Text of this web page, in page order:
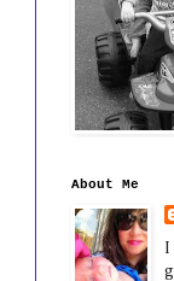
About Me
I